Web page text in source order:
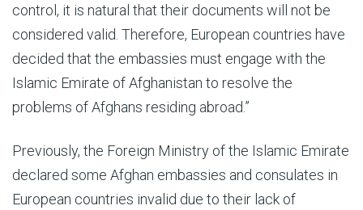
control, it is natural that their documents will not be
considered valid. Therefore, European countries have
decided that the embassies must engage with the
Islamic Emirate of Afghanistan to resolve the
problems of Afghans residing abroad.”
Previously, the Foreign Ministry of the Islamic Emirate
declared some Afghan embassies and consulates in
European countries invalid due to their lack of